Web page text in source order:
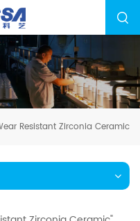
Resistant Zirconia Ceramic